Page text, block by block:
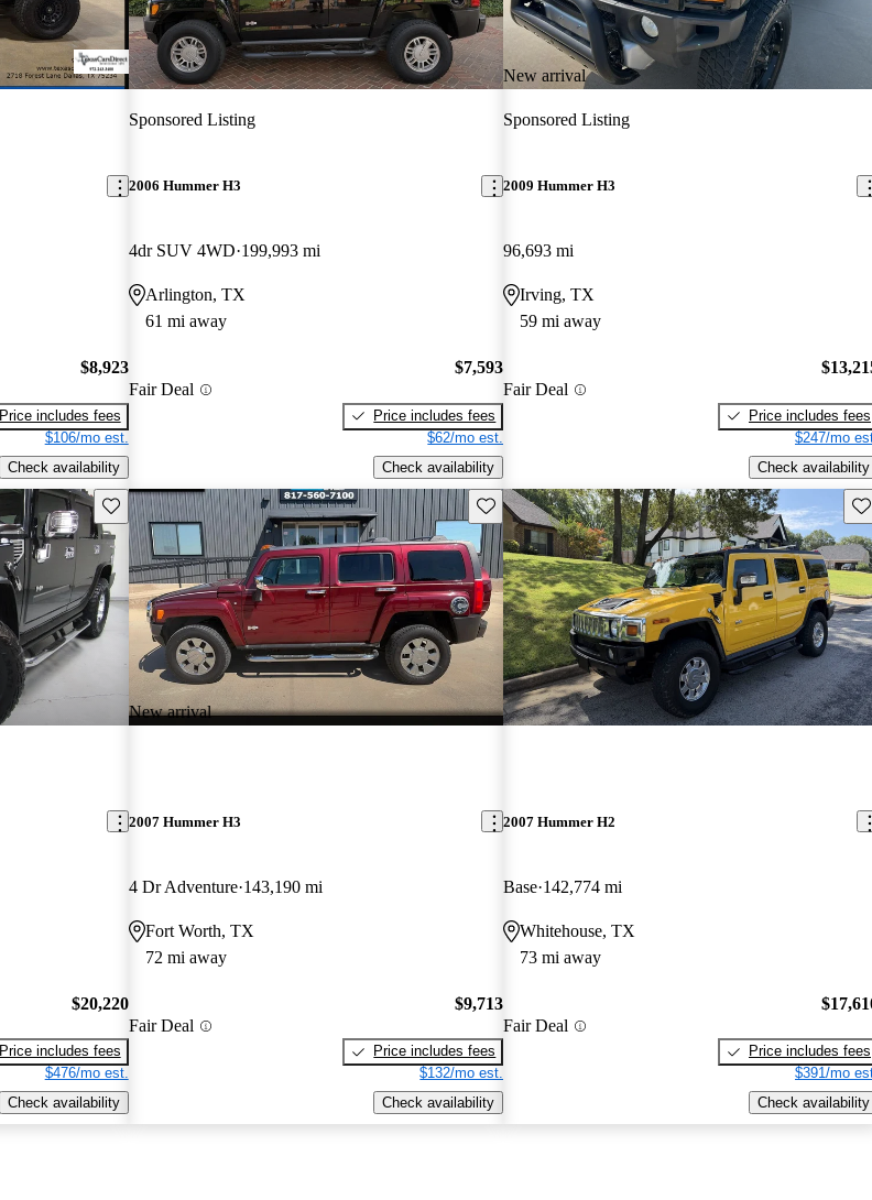
$8,923
Price includes fees
$106/mo est.
Check availability
Sponsored Listing
2006 Hummer H3
4dr SUV 4WD 199,993 mi
Arlington, TX
61 mi away
Fair Deal
$7,593
Price includes fees
$62/mo est.
Check availability
New arrival
Sponsored Listing
2009 Hummer H3
96,693 mi
Irving, TX
59 mi away
Fair Deal
Price includes fees
$247/mo
Check availability
Save this listing
$20,220
Price includes fees
$476/mo est.
Check availability
New arrival
Save this listing
2007 Hummer H3
4 Dr Adventure 143,190 mi
Fort Worth, TX
72 mi away
Fair Deal
$9,713
Price includes fees
$132/mo est.
Check availability
2007 Hummer H2
Base 142,774 mi
Whitehouse, TX
73 mi away
Fair Deal
Price includes fees
$391/mo
Check availability